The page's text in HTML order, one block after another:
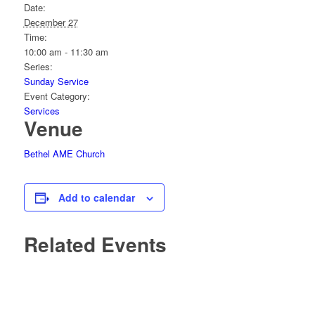
Date:
December 27
Time:
10:00 am - 11:30 am
Series:
Sunday Service
Event Category:
Services
Venue
Bethel AME Church
Add to calendar
Related Events